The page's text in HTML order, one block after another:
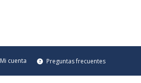
Mi cuenta Preguntas frecuentes